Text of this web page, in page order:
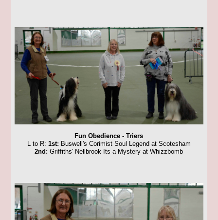
Fun Obedience - Triers
L to R: 1st: Buswell's Corimist Soul Legend at Scotesham
2nd: Griffiths' Nellbrook Its a Mystery at Whizzbomb